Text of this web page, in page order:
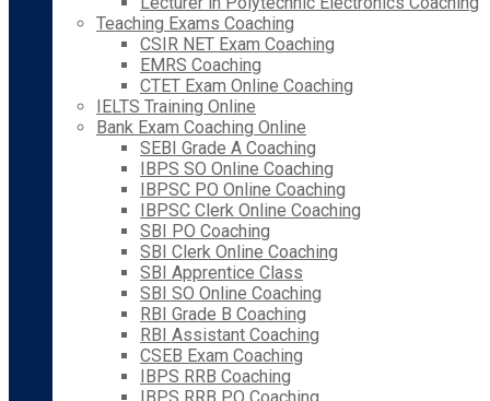
Teaching Exams Coaching
CSIR NET Exam Coaching
EMRS Coaching
CTET Exam Online Coaching
IELTS Training Online
Bank Exam Coaching Online
SEBI Grade A Coaching
IBPS SO Online Coaching
IBPSC PO Online Coaching
IBPSC Clerk Online Coaching
SBI PO Coaching
SBI Clerk Online Coaching
SBI Apprentice Class
SBI SO Online Coaching
RBI Grade B Coaching
RBI Assistant Coaching
CSEB Exam Coaching
IBPS RRB Coaching